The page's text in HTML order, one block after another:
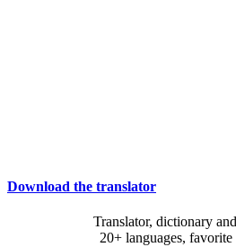
Download the translator
Translator, dictionary
20+ languages, favorite